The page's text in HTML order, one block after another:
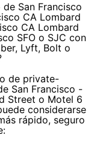
San Francisco
CA Lombard
CA Lombard
SFO o SJC con
Lyft, Bolt o
de private-
San Francisco -
Street o Motel 6
considerarse
rápido, seguro